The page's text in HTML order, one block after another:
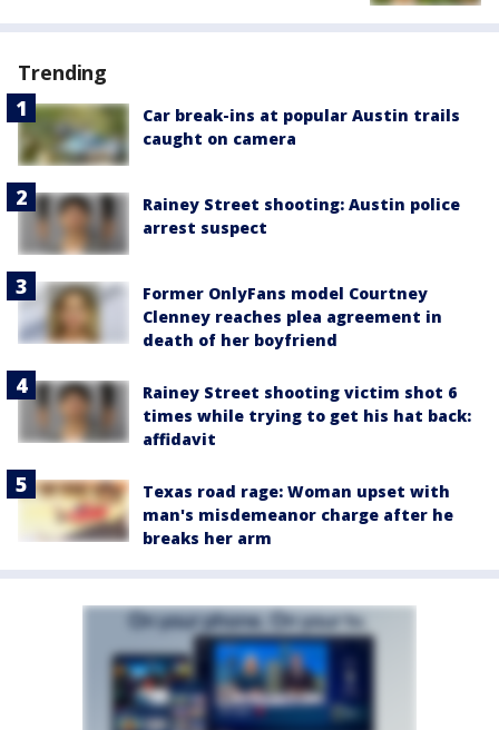
Trending
Car break-ins at popular Austin trails
caught on camera
Rainey Street shooting: Austin police
arrest suspect
Former OnlyFans model Courtney
Clenney reaches plea agreement in
death of her boyfriend
Rainey Street shooting victim shot 6
times while trying to get his hat back:
affidavit
Texas road rage: Woman upset with
man's misdemeanor charge after he
breaks her arm